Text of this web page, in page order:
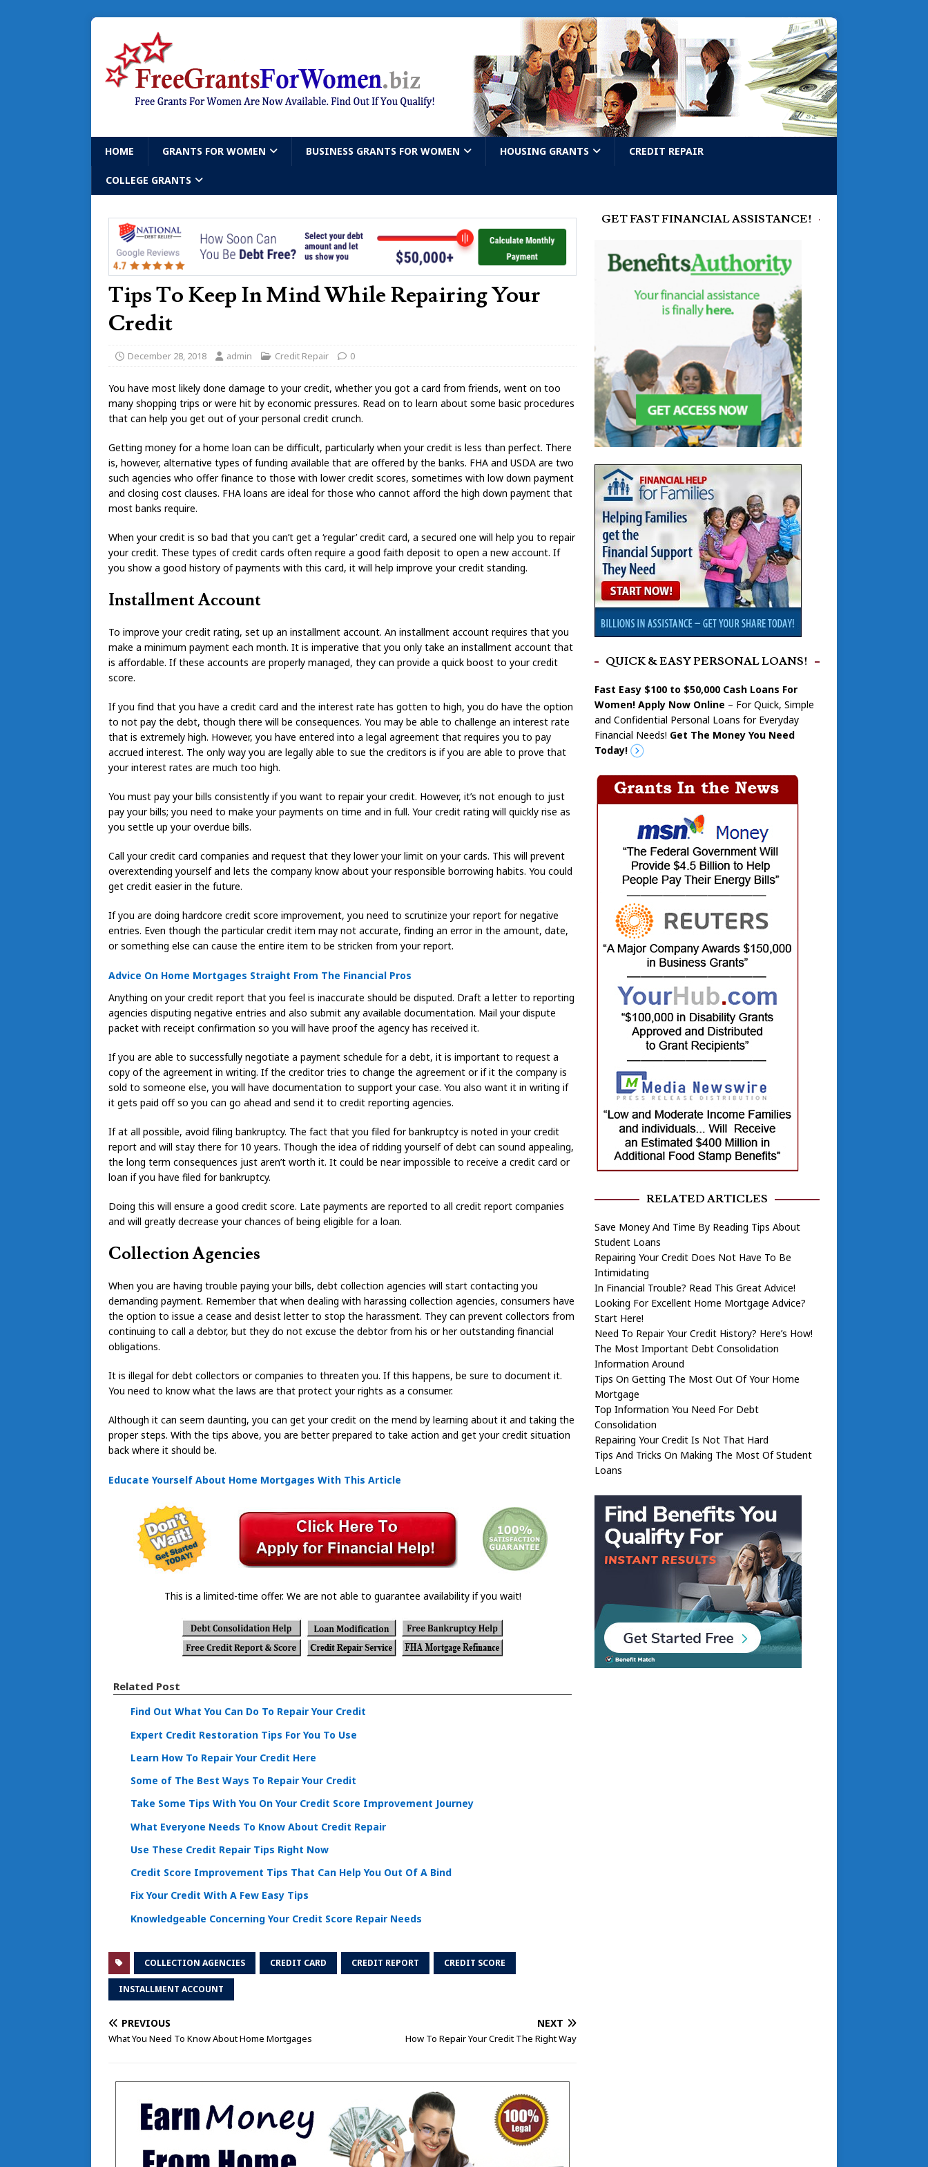
HOME GRANTS FOR WOMEN BUSINESS GRANTS FOR WOMEN HOUSING GRANTS CREDIT REPAIR
COLLEGE GRANTS
Tips To Keep In Mind While Repairing Your
Credit
December 28, 2018 admin Credit Repair 0
You have most likely done damage to your credit, whether you got a card from friends, went on too
many shopping trips or were hit by economic pressures. Read on to learn about some basic procedures
that can help you get out of your personal credit crunch.
Getting money for a home loan can be difficult, particularly when your credit is less than perfect. There
is, however, alternative types of funding available that are offered by the banks. FHA and USDA are two
such agencies who offer finance to those with lower credit scores, sometimes with low down payment
and closing cost clauses. FHA loans are ideal for those who cannot afford the high down payment that
most banks require.
When your credit is so bad that you can’t get a ‘regular’ credit card, a secured one will help you to repair
your credit. These types of credit cards often require a good faith deposit to open a new account. If
you show a good history of payments with this card, it will help improve your credit standing.
Installment Account
To improve your credit rating, set up an installment account. An installment account requires that you
make a minimum payment each month. It is imperative that you only take an installment account that
is affordable. If these accounts are properly managed, they can provide a quick boost to your credit
score.
If you find that you have a credit card and the interest rate has gotten to high, you do have the option
to not pay the debt, though there will be consequences. You may be able to challenge an interest rate
that is extremely high. However, you have entered into a legal agreement that requires you to pay
accrued interest. The only way you are legally able to sue the creditors is if you are able to prove that
your interest rates are much too high.
You must pay your bills consistently if you want to repair your credit. However, it’s not enough to just
pay your bills; you need to make your payments on time and in full. Your credit rating will quickly rise as
you settle up your overdue bills.
Call your credit card companies and request that they lower your limit on your cards. This will prevent
overextending yourself and lets the company know about your responsible borrowing habits. You could
get credit easier in the future.
If you are doing hardcore credit score improvement, you need to scrutinize your report for negative
entries. Even though the particular credit item may not accurate, finding an error in the amount, date,
or something else can cause the entire item to be stricken from your report.
Advice On Home Mortgages Straight From The Financial Pros
Anything on your credit report that you feel is inaccurate should be disputed. Draft a letter to reporting
agencies disputing negative entries and also submit any available documentation. Mail your dispute
packet with receipt confirmation so you will have proof the agency has received it.
If you are able to successfully negotiate a payment schedule for a debt, it is important to request a
copy of the agreement in writing. If the creditor tries to change the agreement or if it the company is
sold to someone else, you will have documentation to support your case. You also want it in writing if
it gets paid off so you can go ahead and send it to credit reporting agencies.
If at all possible, avoid filing bankruptcy. The fact that you filed for bankruptcy is noted in your credit
report and will stay there for 10 years. Though the idea of ridding yourself of debt can sound appealing,
the long term consequences just aren’t worth it. It could be near impossible to receive a credit card or
loan if you have filed for bankruptcy.
Doing this will ensure a good credit score. Late payments are reported to all credit report companies
and will greatly decrease your chances of being eligible for a loan.
Collection Agencies
When you are having trouble paying your bills, debt collection agencies will start contacting you
demanding payment. Remember that when dealing with harassing collection agencies, consumers have
the option to issue a cease and desist letter to stop the harassment. They can prevent collectors from
continuing to call a debtor, but they do not excuse the debtor from his or her outstanding financial
obligations.
It is illegal for debt collectors or companies to threaten you. If this happens, be sure to document it.
You need to know what the laws are that protect your rights as a consumer.
Although it can seem daunting, you can get your credit on the mend by learning about it and taking the
proper steps. With the tips above, you are better prepared to take action and get your credit situation
back where it should be.
Educate Yourself About Home Mortgages With This Article
This is a limited-time offer. We are not able to guarantee availability if you wait!
Related Post
Find Out What You Can Do To Repair Your Credit
Expert Credit Restoration Tips For You To Use
Learn How To Repair Your Credit Here
Some of The Best Ways To Repair Your Credit
Take Some Tips With You On Your Credit Score Improvement Journey
What Everyone Needs To Know About Credit Repair
Use These Credit Repair Tips Right Now
Credit Score Improvement Tips That Can Help You Out Of A Bind
Fix Your Credit With A Few Easy Tips
Knowledgeable Concerning Your Credit Score Repair Needs
COLLECTION AGENCIES CREDIT CARD CREDIT REPORT CREDIT SCORE
INSTALLMENT ACCOUNT
PREVIOUS
What You Need To Know About Home Mortgages
NEXT
How To Repair Your Credit The Right Way
GET FAST FINANCIAL ASSISTANCE!
QUICK & EASY PERSONAL LOANS!
Fast Easy $100 to $50,000 Cash Loans For
Women! Apply Now Online – For Quick, Simple
and Confidential Personal Loans for Everyday
Financial Needs! Get The Money You Need
Today!
RELATED ARTICLES
Save Money And Time By Reading Tips About
Student Loans
Repairing Your Credit Does Not Have To Be
Intimidating
In Financial Trouble? Read This Great Advice!
Looking For Excellent Home Mortgage Advice?
Start Here!
Need To Repair Your Credit History? Here’s How!
The Most Important Debt Consolidation
Information Around
Tips On Getting The Most Out Of Your Home
Mortgage
Top Information You Need For Debt
Consolidation
Repairing Your Credit Is Not That Hard
Tips And Tricks On Making The Most Of Student
Loans